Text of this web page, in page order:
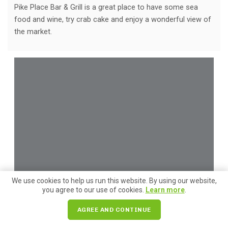
Pike Place Bar & Grill is a great place to have some sea
food and wine, try crab cake and enjoy a wonderful view of
the market.
We use cookies to help us run this website. By using our website,
you agree to our use of cookies. Learn more.
AGREE AND CONTINUE